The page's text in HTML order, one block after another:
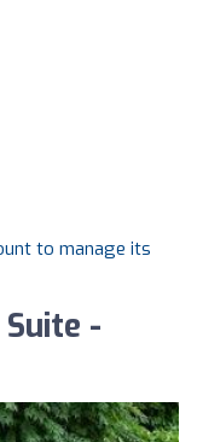
to manage its
-